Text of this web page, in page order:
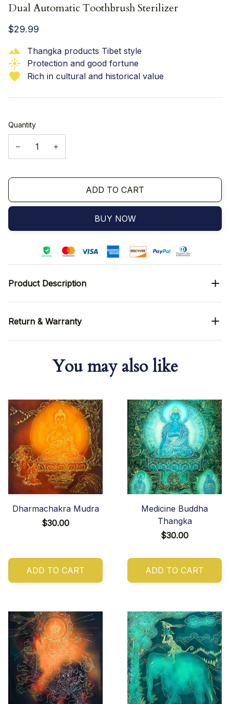
Dual Automatic Toothbrush Sterilizer
$29.99
Thangka products Tibet style
Protection and good fortune
Rich in cultural and historical value
Quantity
ADD TO CART
BUY NOW
Product Description
Return & Warranty
You may also like
Dharmachakra Mudra
$30.00
ADD TO CART
Medicine Buddha
Thangka
$30.00
ADD TO CART